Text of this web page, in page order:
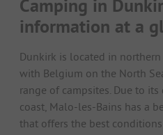
Camping in
information at a
Dunkirk is located in
with Belgium on the North
range of campsites. Due to
coast, Malo-les-Bains has a
that offers the best